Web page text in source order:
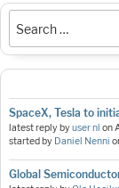
SpaceX, Tesla to
latest reply byuser nl on
started by Daniel Nenni
Global